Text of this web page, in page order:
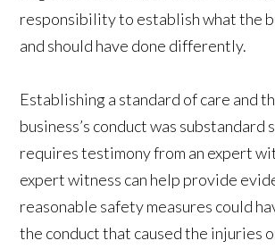
responsibility to establish what the
and should have done differently.
Establishing a standard of care and
business’s conduct was substandard
requires testimony from an expert
expert witness can help provide
reasonable safety measures could
the conduct that caused the injuries